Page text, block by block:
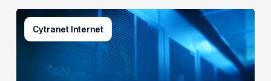
Cytranet Internet
AI-
Driven
Network